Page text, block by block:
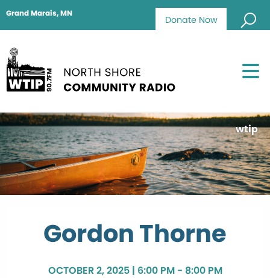
Donate Now
Grand Marais, MN
wtip
Gordon Thorne
OCTOBER 2, 2025 | 6:00 PM - 8:00 PM